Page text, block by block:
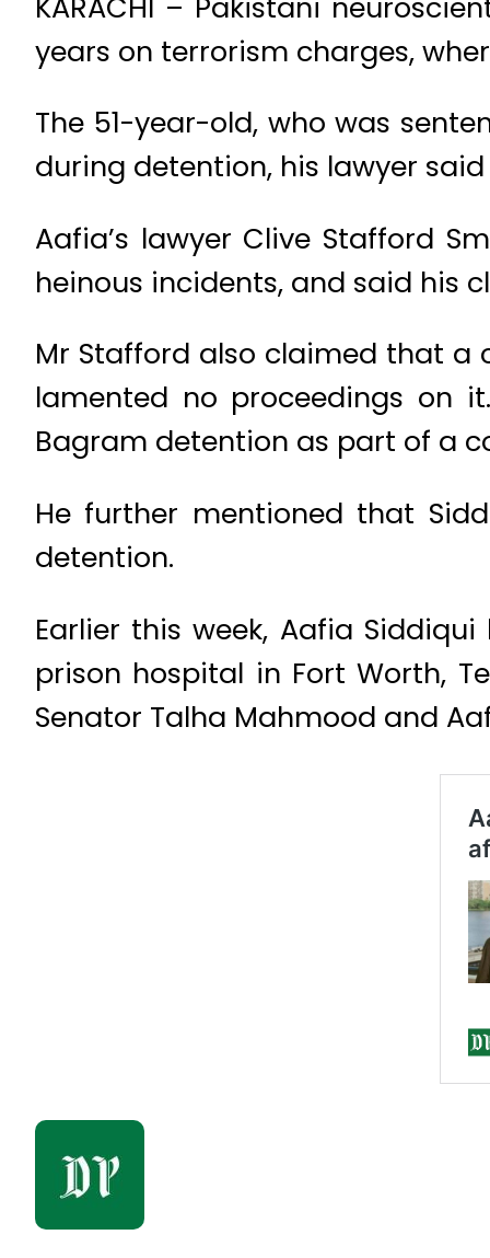
years on terrorism charges,
The 51-year-old, who was
during detention, his lawyer
Aafia’s lawyer Clive Stafford
heinous incidents, and said his
Mr Stafford also claimed that a
lamented no proceedings on
Bagram detention as part of a
He further mentioned that
detention.
Earlier this week, Aafia
prison hospital in Fort Worth,
Senator Talha Mahmood and